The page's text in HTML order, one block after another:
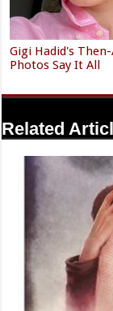
Gigi Hadid's
Photos Say It All
Related